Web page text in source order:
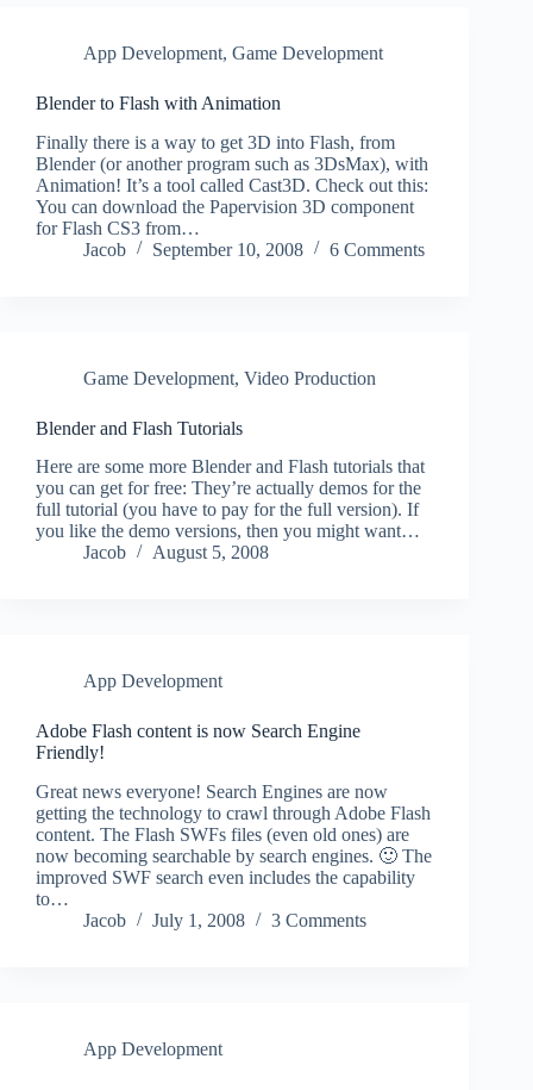
App Development, Game Development
Blender to Flash with Animation
Finally there is a way to get 3D into Flash, from
Blender (or another program such as 3DsMax), with
Animation! It’s a tool called Cast3D. Check out this:
You can download the Papervision 3D component
for Flash CS3 from…
Jacob
September 10, 2008 6 Comments
Game Development, Video Production
Blender and Flash Tutorials
Here are some more Blender and Flash tutorials that
you can get for free: They’re actually demos for the
full tutorial (you have to pay for the full version). If
you like the demo versions, then you might want…
Jacob
August 5, 2008
App Development
Adobe Flash content is now Search Engine
Friendly!
Great news everyone! Search Engines are now
getting the technology to crawl through Adobe Flash
content. The Flash SWFs files (even old ones) are
now becoming searchable by search engines. 🙂 The
improved SWF search even includes the capability
to…
Jacob
July 1, 2008 3 Comments
App Development